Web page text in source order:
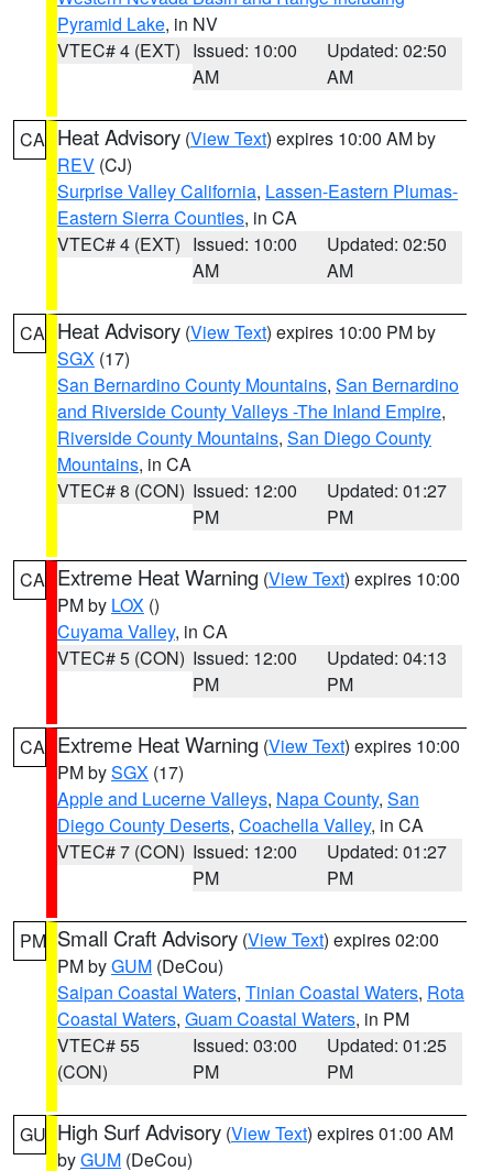
Pyramid Lake, in NV
VTEC# 4 (EXT) Issued: 10:00
AM
Updated: 02:50
AM
CA Heat Advisory (View Text) expires 10:00 AM by
REV (CJ)
Surprise Valley California, Lassen-Eastern Plumas-
Eastern Sierra Counties, in CA
VTEC# 4 (EXT) Issued: 10:00
AM
Updated: 02:50
AM
CA Heat Advisory (View Text) expires 10:00 PM by
SGX (17)
San Bernardino County Mountains, San Bernardino
and Riverside County Valleys -The Inland Empire,
Riverside County Mountains, San Diego County
Mountains, in CA
VTEC# 8 (CON) Issued: 12:00
PM
Updated: 01:27
PM
CA Extreme Heat Warning (View Text) expires 10:00
PM by LOX ()
Cuyama Valley, in CA
VTEC# 5 (CON) Issued: 12:00
PM
Updated: 04:13
PM
CA Extreme Heat Warning (View Text) expires 10:00
PM bySGX (17)
Apple and Lucerne Valleys, Napa County, San
Diego County Deserts, Coachella Valley, in CA
VTEC# 7 (CON) Issued: 12:00
PM
Updated: 01:27
PM
PM Small Craft Advisory (View Text) expires 02:00
PM byGUM (DeCou)
Saipan Coastal Waters, Tinian Coastal Waters, Rota
Coastal Waters, Guam Coastal Waters, in PM
VTEC# 55
(CON)
Issued: 03:00
PM
Updated: 01:25
PM
GU High Surf Advisory (View Text) expires 01:00 AM
byGUM (DeCou)